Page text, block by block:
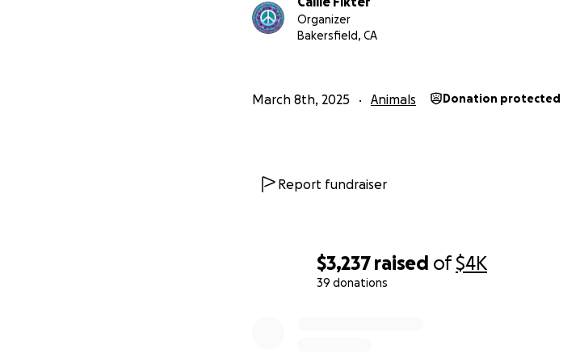
$3,237 raised of$4K
39 donations
Please help me bring Bubba Bear home alive and well.
Organizer
Bakersfield, CA
March 8th, 2025 Animals Donation protected
Report fundraiser